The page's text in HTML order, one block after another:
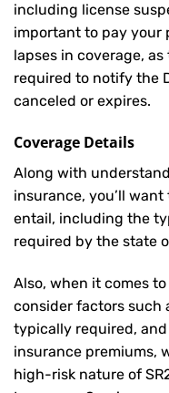
including license
important to pay your
lapses in coverage,
required to notify the
canceled or expires.
Coverage Details
Along with
insurance, you’ll
entail, including the
required by the state
Also, when it comes
consider factors such
typically required,
insurance premiums,
high-risk nature of